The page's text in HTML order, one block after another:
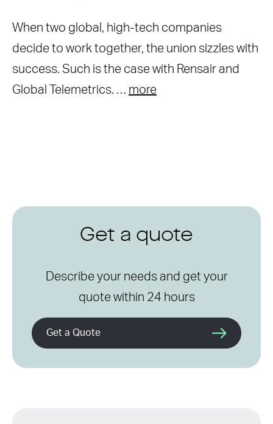
When two global, high-tech companies
decide to work together, the union sizzles with
success. Such is the case with Rensair and
Global Telemetrics. … more
Get a quote
Describe your needs and get your
quote within 24 hours
Get a Quote